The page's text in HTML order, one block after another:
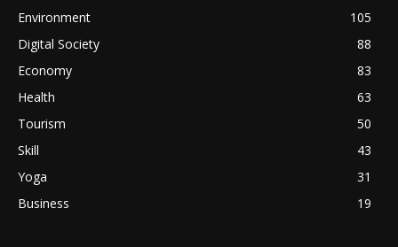
Environment
105
Digital Society
88
Economy
83
Health
63
Tourism
50
Skill
43
Yoga
31
Business
19